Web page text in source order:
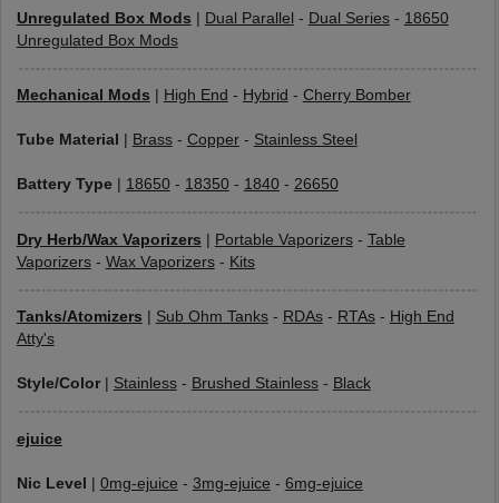
Unregulated Box Mods Dual Parallel - Dual Series- 18650
Unregulated Box Mods
Mechanical Mods High End - Hybrid - Cherry Bomber
Tube Material Brass- Copper- Stainless Steel
Battery Type| 18650- 18350- 1840- 26650
Dry Herb/Wax Vaporizers Portable Vaporizers- Table
Vaporizers- Wax Vaporizers- Kits
Tanks/Atomizers Sub Ohm Tanks- RDAs- RTAs- High End
Atty's
Style/Color| Stainless- Brushed Stainless- Black
ejuice
Nic Level 0mg-ejuice - 3mg-ejuice - 6mg-ejuice